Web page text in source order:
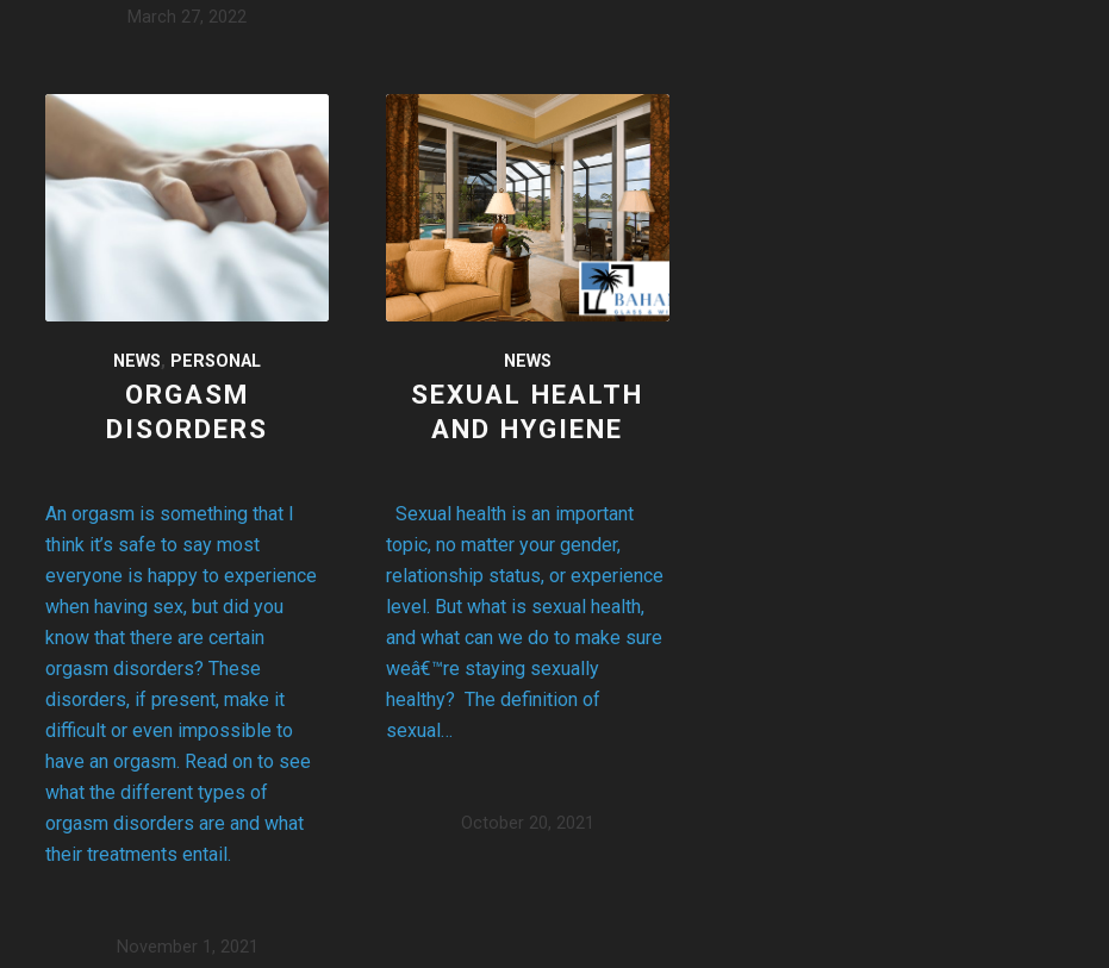
March 27, 2022
NEWS, PERSONAL
ORGASM
DISORDERS
An orgasm is something that I
think it’s safe to say most
everyone is happy to experience
when having sex, but did you
know that there are certain
orgasm disorders? These
disorders, if present, make it
difficult or even impossible to
have an orgasm. Read on to see
what the different types of
orgasm disorders are and what
their treatments entail.
November 1, 2021
NEWS
SEXUAL HEALTH
AND HYGIENE
Sexual health is an important
topic, no matter your gender,
relationship status, or experience
level. But what is sexual health,
and what can we do to make sure
weâ€™re staying sexually
healthy? The definition of
sexual…
October 20, 2021